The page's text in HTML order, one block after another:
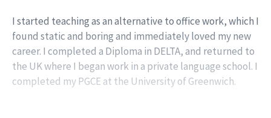
I started teaching as an alternative to office work, which I
found static and boring and immediately loved my new
career. I completed a Diploma in DELTA, and returned to
the UK where I began work in a private language school. I
completed my PGCE at the University of Greenwich.